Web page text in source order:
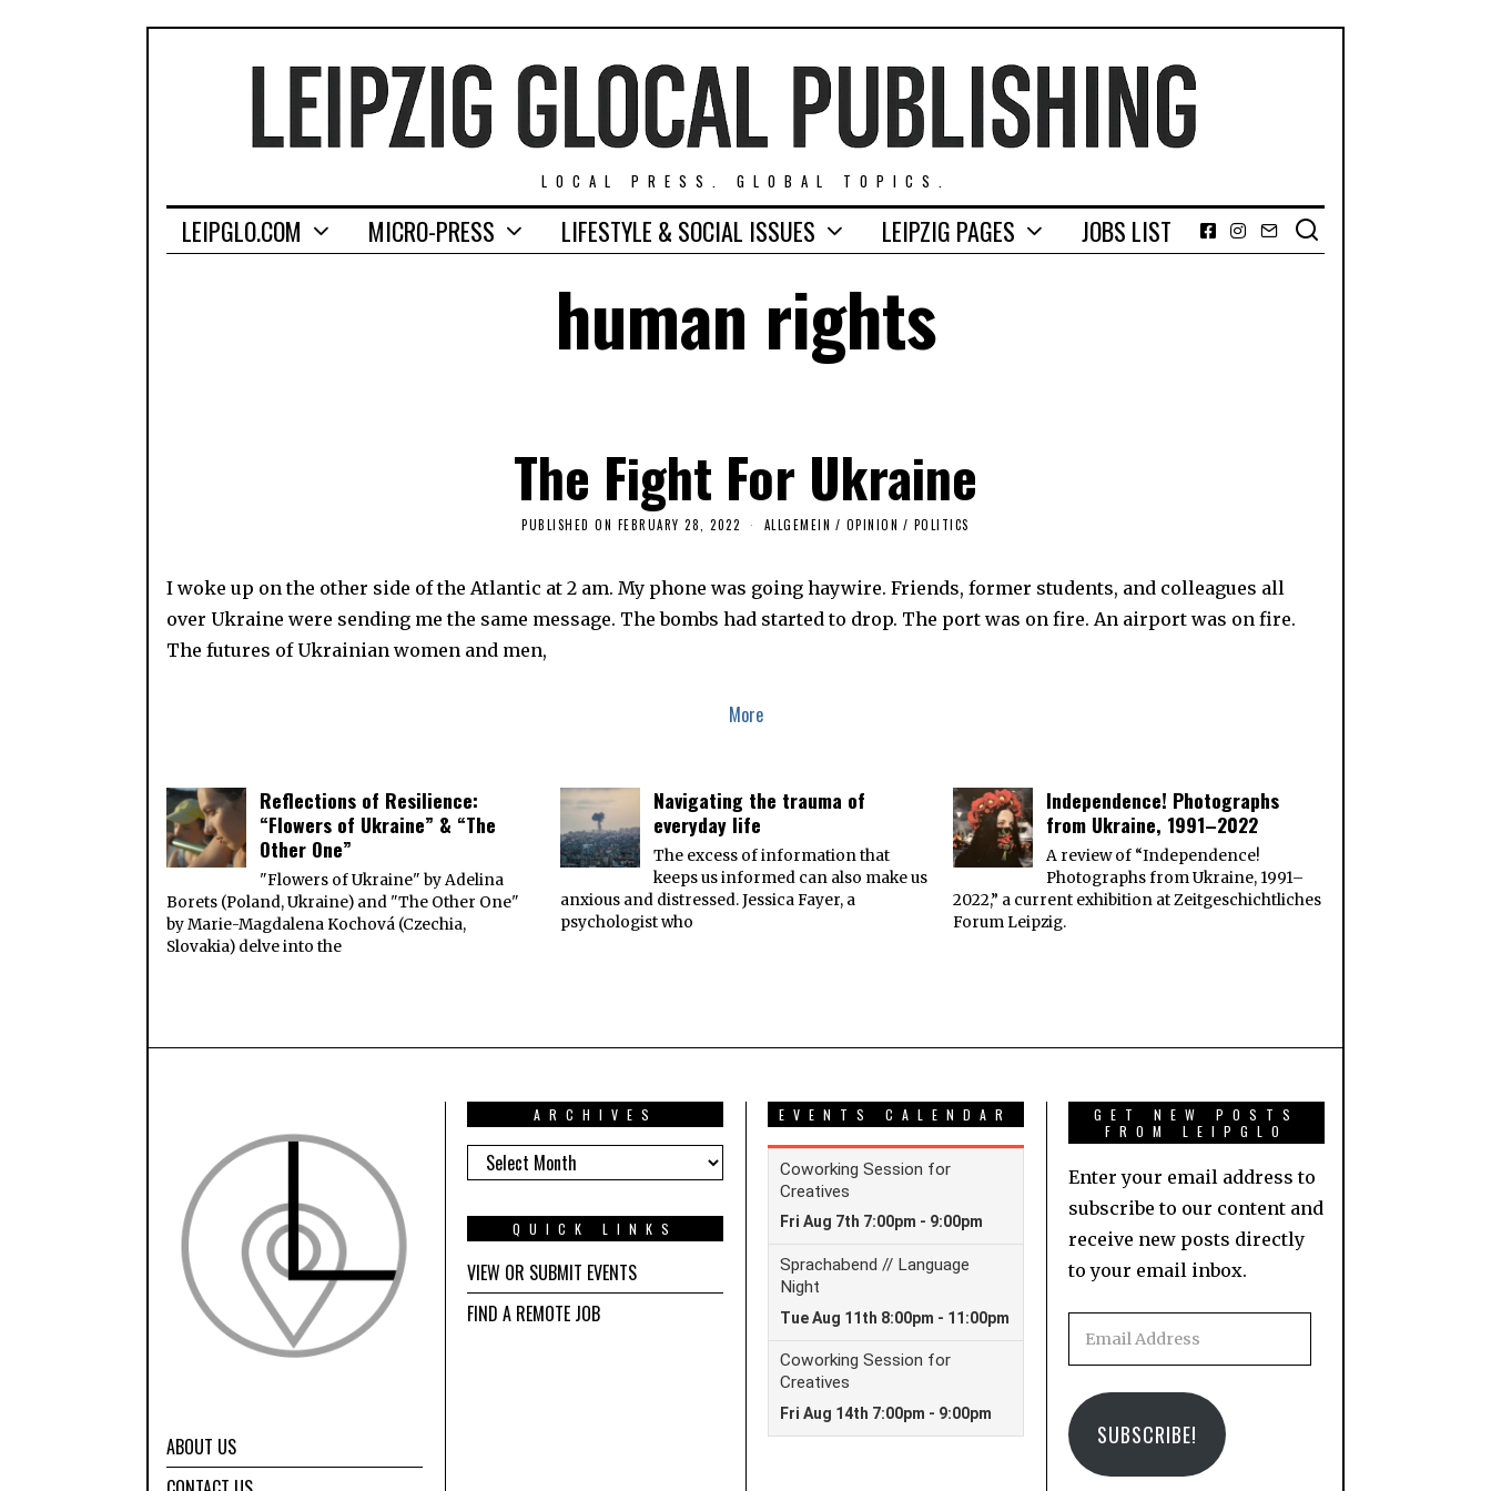
LOCAL PRESS. GLOBAL TOPICS.
LEIPGLO.COM MICRO-PRESS LIFESTYLE & SOCIAL ISSUES LEIPZIG PAGES JOBS LIST
Facebook
Instagram
Email
human rights
The Fight For Ukraine
PUBLISHED ON FEBRUARY 28, 2022
U
R
2
0
ALLGEMEIN / OPINION / POLITICS
I woke up on the other side of the Atlantic at 2 am. My phone was going haywire. Friends, former students, and colleagues all
over Ukraine were sending me the same message. The bombs had started to drop. The port was on fire. An airport was on fire.
The futures of Ukrainian women and men,
More
Reflections of Resilience:
“Flowers of Ukraine” & “The
Other One”
"Flowers of Ukraine" by Adelina
Borets (Poland, Ukraine) and "The Other One"
by Marie-Magdalena Kochová (Czechia,
Slovakia) delve into the
Navigating the trauma of
everyday life
The excess of information that
keeps us informed can also make us
anxious and distressed. Jessica Fayer, a
psychologist who
Independence! Photographs
from Ukraine, 1991–2022
A review of “Independence!
Photographs from Ukraine, 1991–
2022,” a current exhibition at Zeitgeschichtliches
Forum Leipzig.
ABOUT US
ARCHIVES
ARCHIVES
QUICK LINKS
VIEW OR SUBMIT EVENTS
FIND A REMOTE JOB
EVENTS CALENDAR
GET NEW POSTS
FROM LEIPGLO
Enter your email address to
subscribe to our content and
receive new posts directly
to your email inbox.
SUBSCRIBE!